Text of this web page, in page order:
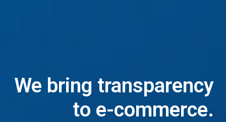
We bring transparency
to e-commerce.